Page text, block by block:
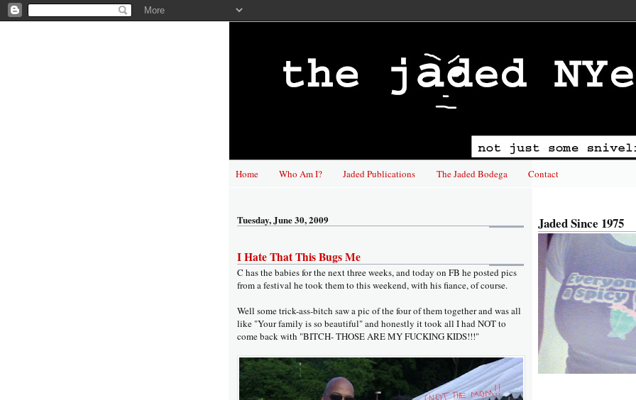
Home Who Am I? Jaded Publications The Jaded Bodega Contact
Tuesday, June 30, 2009
I Hate That This Bugs Me
C has the babies for the next three weeks, and today on FB he posted pics
from a festival he took them to this weekend, with his fiance, of course.
Well some trick-ass-bitch saw a pic of the four of them together and was all
like "Your family is so beautiful" and honestly it took all I had NOT to
come back with "BITCH- THOSE ARE MY FUCKING KIDS!!!"
Jaded Since 1975